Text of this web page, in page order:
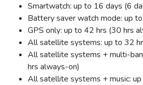
Smartwatch: up to 16 days (6
Battery saver watch mode: up
GPS only: up to 42 hrs (30 hrs
All satellite systems: up to 32
All satellite systems + multi-
hrs always-on)
All satellite systems + music: